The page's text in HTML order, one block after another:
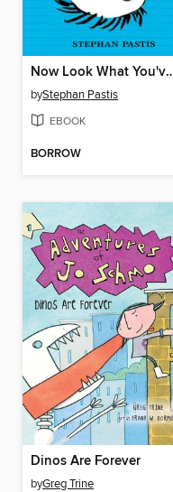
Now Look
byStephan Pastis
EBOOK
BORROW
Dinos Are Forever
byGreg Trine